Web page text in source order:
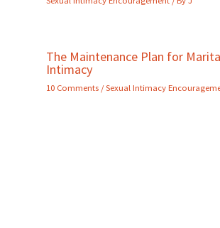
The Maintenance Plan for
Intimacy
10 Comments /Sexual Intimacy